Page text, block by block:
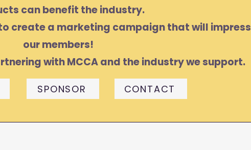
can benefit the industry.
create a marketing campaign that will impress
our members!
with MCCA and the industry we support.
SPONSOR CONTACT